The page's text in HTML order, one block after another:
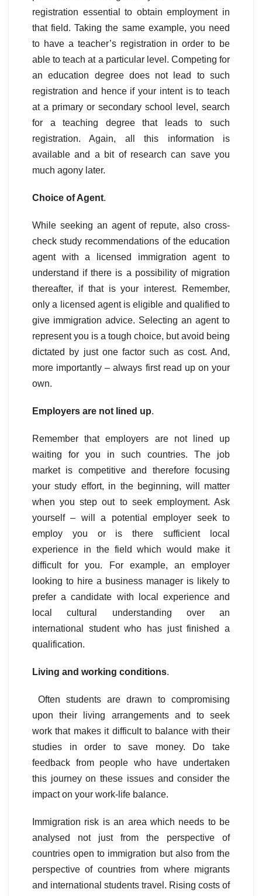
registration essential to obtain employment in
that field. Taking the same example, you need
to have a teacher’s registration in order to be
able to teach at a particular level. Competing for
an education degree does not lead to such
registration and hence if your intent is to teach
at a primary or secondary school level, search
for a teaching degree that leads to such
registration. Again, all this information is
available and a bit of research can save you
much agony later.
Choice of Agent.
While seeking an agent of repute, also cross-
check study recommendations of the education
agent with a licensed immigration agent to
understand if there is a possibility of migration
thereafter, if that is your interest. Remember,
only a licensed agent is eligible and qualified to
give immigration advice. Selecting an agent to
represent you is a tough choice, but avoid being
dictated by just one factor such as cost. And,
more importantly – always first read up on your
own.
Employers are not lined up.
Remember that employers are not lined up
waiting for you in such countries. The job
market is competitive and therefore focusing
your study effort, in the beginning, will matter
when you step out to seek employment. Ask
yourself – will a potential employer seek to
employ you or is there sufficient local
experience in the field which would make it
difficult for you. For example, an employer
looking to hire a business manager is likely to
prefer a candidate with local experience and
local cultural understanding over an
international student who has just finished a
qualification.
Living and working conditions.
Often students are drawn to compromising
upon their living arrangements and to seek
work that makes it difficult to balance with their
studies in order to save money. Do take
feedback from people who have undertaken
this journey on these issues and consider the
impact on your work-life balance.
Immigration risk is an area which needs to be
analysed not just from the perspective of
countries open to immigration but also from the
perspective of countries from where migrants
and international students travel. Rising costs of